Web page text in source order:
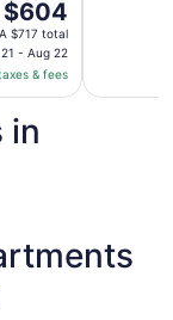
$604
$717 total
- Aug 22
& fees
in